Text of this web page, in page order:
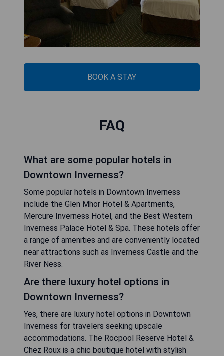
BOOK A STAY
FAQ
What are some popular hotels in
Downtown Inverness?
Some popular hotels in Downtown Inverness
include the Glen Mhor Hotel & Apartments,
Mercure Inverness Hotel, and the Best Western
Inverness Palace Hotel & Spa. These hotels offer
a range of amenities and are conveniently located
near attractions such as Inverness Castle and the
River Ness.
Are there luxury hotel options in
Downtown Inverness?
Yes, there are luxury hotel options in Downtown
Inverness for travelers seeking upscale
accommodations. The Rocpool Reserve Hotel &
Chez Roux is a chic boutique hotel with stylish